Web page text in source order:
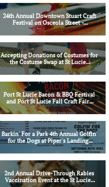
24th Annual Downtown Stuart Craft
Festival on Osceola Street -...
Accepting Donations of Costumes for
the Costume Swap at St Lucie...
Port St Lucie Bacon & BBQ Festival
and Port St Lucie Fall Craft Fair...
Barkin' For a Park 4th Annual Golfin'
for the Dogs at Piper's Landing...
2nd Annual Drive-Through Rabies
Vaccination Event at the St Lucie...